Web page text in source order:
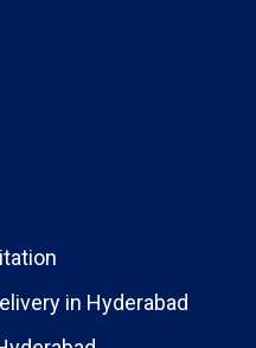
in Hyderabad